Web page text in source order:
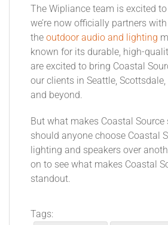
The Wipliance team is excited
we’re now officially partners with
the outdoor audio and lighting
known for its durable, high-
are excited to bring Coastal
our clients in Seattle, Scottsdale,
and beyond.
But what makes Coastal Source
should anyone choose Coastal
lighting and speakers over
on to see what makes Coastal
standout.
Tags: